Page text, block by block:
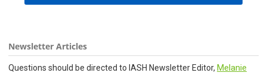
Newsletter Articles
Questions should be directed to IASH Newsletter Editor, Melanie